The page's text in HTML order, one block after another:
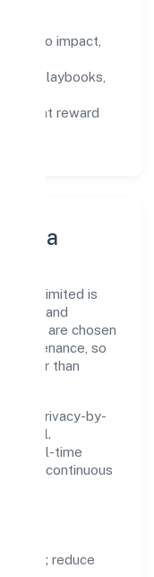
tied to impact,
playbooks,
that reward
Data
Limited is
and
are chosen
maintenance, so
rather than
privacy-by-
real-time
and continuous
work; reduce